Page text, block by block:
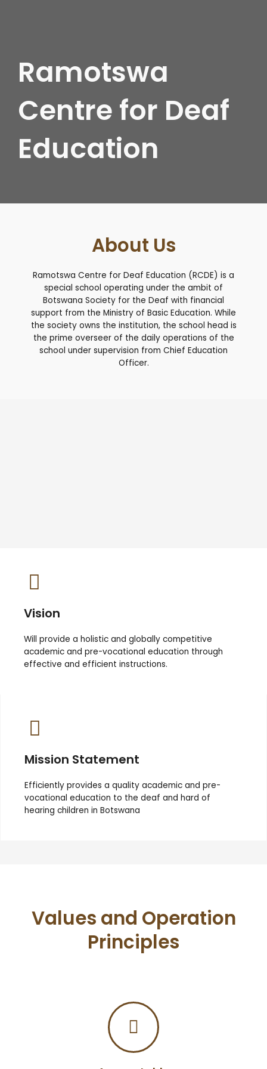
Ramotswa
Centre for Deaf
Education
About Us
Ramotswa Centre for Deaf Education (RCDE) is a
special school operating under the ambit of
Botswana Society for the Deaf with financial
support from the Ministry of Basic Education. While
the society owns the institution, the school head is
the prime overseer of the daily operations of the
school under supervision from Chief Education
Officer.
Vision
Will provide a holistic and globally competitive
academic and pre-vocational education through
effective and efficient instructions.
Mission Statement
Efficiently provides a quality academic and pre-
vocational education to the deaf and hard of
hearing children in Botswana
Values and Operation
Principles